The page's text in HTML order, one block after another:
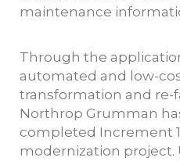
maintenance
Through the
automated and low-
transformation and re-
Northrop Grumman
completed Increment 1
modernization project.